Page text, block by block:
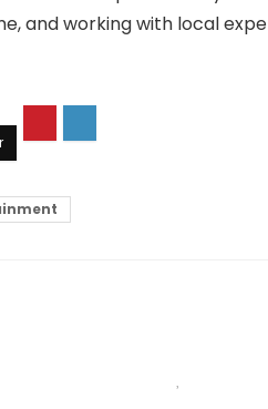
and working with local